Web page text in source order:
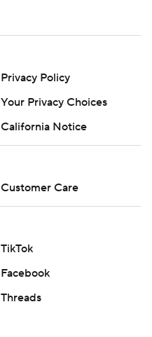
Privacy Policy
Your Privacy Choices
California Notice
Customer Care
TikTok
Facebook
Threads